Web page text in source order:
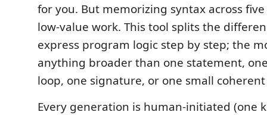
for you. But memorizing syntax across
low-value work. This tool splits the
express program logic step by step; the
anything broader than one statement,
loop, one signature, or one small
Every generation is human-initiated (one